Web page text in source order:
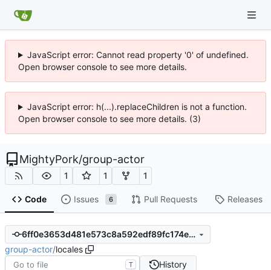
JavaScript error: Cannot read property '0' of undefined.
Open browser console to see more details.
JavaScript error: h(...).replaceChildren is not a function.
Open browser console to see more details. (3)
MightyPork/group-actor
1 1 1
Code Issues 6 Pull Requests Releases
6ff0e3653d481e573c8a592edf89fc174e74399a
group-actor/locales
T History